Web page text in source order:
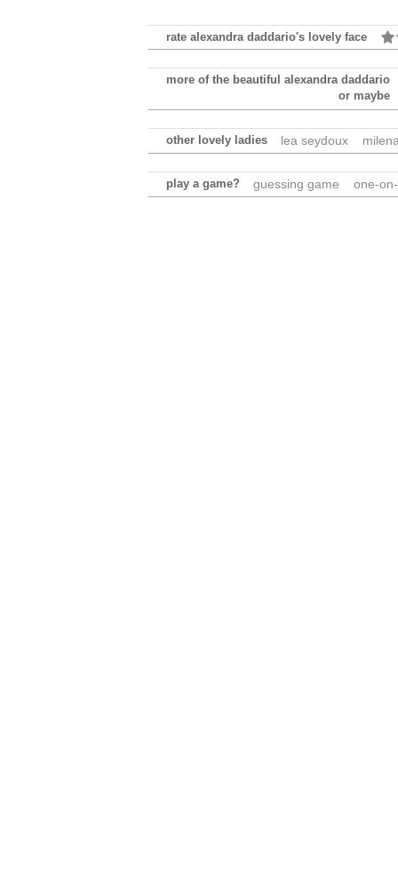
rate alexandra daddario's lovely face
more of the beautiful alexandra daddario
or maybe
other lovely ladies lea seydoux
play a game? guessing game one-